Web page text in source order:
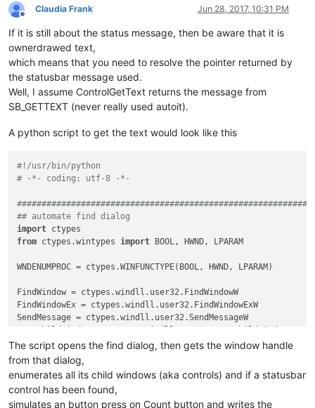
Offline
Claudia Frank Jun 28, 2017, 10:31 PM
If it is still about the status message, then be aware that it is
ownerdrawed text,
which means that you need to resolve the pointer returned by
the statusbar message used.
Well, I assume ControlGetText returns the message from
SB_GETTEXT (never really used autoit).
A python script to get the text would look like this
#!/usr/bin/python
# -*- coding: utf-8 -*-
## automate find dialog
import
from ctypes.wintypes import BOOL, HWND, LPARAM
WNDENUMPROC = ctypes.WINFUNCTYPE(BOOL,
FindWindow = ctypes.windll.user32.FindWindowW
FindWindowEx = ctypes.windll.user32.FindWindowExW
SendMessage = ctypes.windll.user32.SendMessageW
GetClassName = ctypes.windll.user32.GetClassNameW
create_unicode_buffer = ctypes.create_unicode_buffer
BM_CLICK = 0x00F5
SBT_OWNERDRAW = 0x1000
The script opens the find dialog, then gets the window handle
from that dialog,
enumerates all its child windows (aka controls) and if a statusbar
control has been found,
simulates an button press on Count button and writes the